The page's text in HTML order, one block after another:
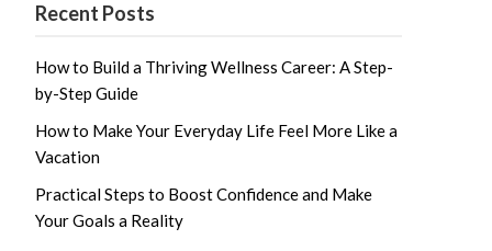
Recent Posts
How to Build a Thriving Wellness Career: A Step-
by-Step Guide
How to Make Your Everyday Life Feel More Like a
Vacation
Practical Steps to Boost Confidence and Make
Your Goals a Reality